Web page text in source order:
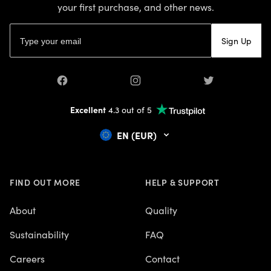
your first purchase, and other news.
Sign Up
Facebook Instagram Twitter
Excellent4.3 out of 5
EN (EUR)
FIND OUT MORE
About
Sustainability
Careers
HELP & SUPPORT
Quality
FAQ
Contact